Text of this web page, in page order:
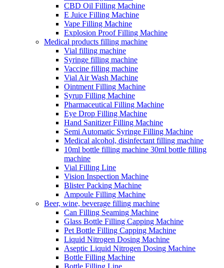
CBD Oil Filling Machine
E Juice Filling Machine
Vape Filling Machine
Explosion Proof Filling Machine
Medical products filling machine
Vial filling machine
Syringe filling machine
Vaccine filling machine
Vial Air Wash Machine
Ointment Filling Machine
Syrup Filling Machine
Pharmaceutical Filling Machine
Eye Drop Filling Machine
Hand Sanitizer Filling Machine
Semi Automatic Syringe Filling Machine
Medical alcohol, disinfectant filling machine
10ml bottle filling machine 30ml bottle filling
machine
Vial Filling Line
Vision Inspection Machine
Blister Packing Machine
Ampoule Filling Machine
Beer, wine, beverage filling machine
Can Filling Seaming Machine
Glass Bottle Filling Capping Machine
Pet Bottle Filling Capping Machine
Liquid Nitrogen Dosing Machine
Aseptic Liquid Nitrogen Dosing Machine
Bottle Filling Machine
Bottle Filling Line